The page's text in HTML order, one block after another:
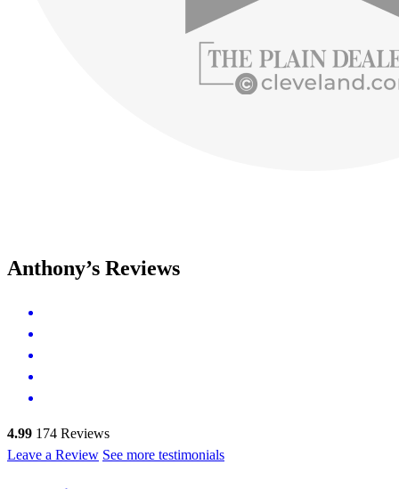
Anthony’s Reviews
4.99 174 Reviews
Leave a Review See more testimonials